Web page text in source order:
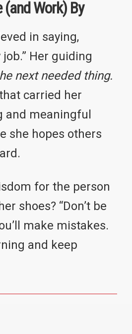
Work) By
in saying,
job.” Her guiding
next needed thing.
carried her
and meaningful
she hopes others
for the person
shoes? “Don’t be
make mistakes.
and keep